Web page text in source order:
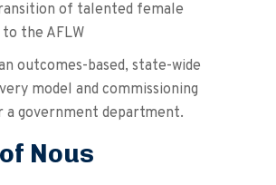
of talented female
the AFLW
outcomes-based, state-wide
model and commissioning
a government department.
Nous